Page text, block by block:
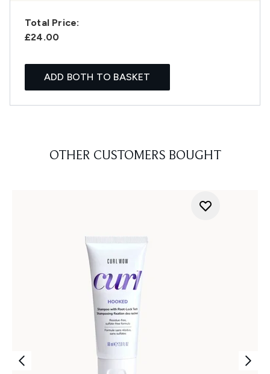
Total Price:
£24.00
ADD BOTH TO BASKET
OTHER CUSTOMERS BOUGHT